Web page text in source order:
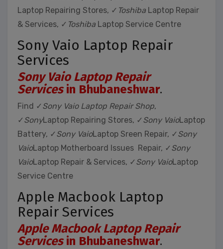
Laptop Repairing Stores, ✓ Toshiba Laptop Repair
& Services, ✓ Toshiba Laptop Service Centre
Sony Vaio Laptop Repair
Services
Sony Vaio Laptop Repair
Servicesin Bhubaneshwar.
Find ✓Sony Vaio Laptop Repair Shop,
✓SonyLaptop Repairing Stores, ✓Sony VaioLaptop
Battery, ✓Sony VaioLaptop Sreen Repair, ✓Sony
VaioLaptop Motherboard Issues Repair, ✓Sony
VaioLaptop Repair & Services, ✓Sony VaioLaptop
Service Centre
Apple Macbook Laptop
Repair Services
Apple Macbook Laptop Repair
Servicesin Bhubaneshwar.